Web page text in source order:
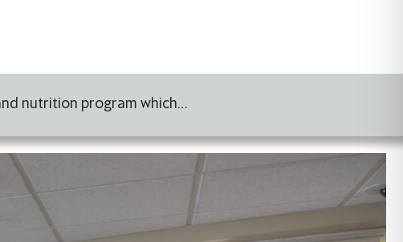
nutrition program which…